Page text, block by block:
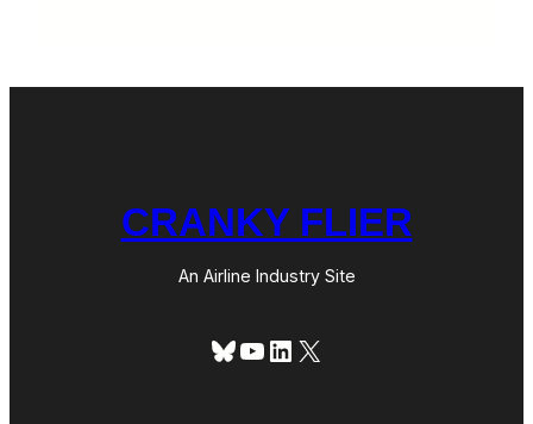
CRANKY FLIER
An Airline Industry Site
Bluesky
YouTube
LinkedIn
X